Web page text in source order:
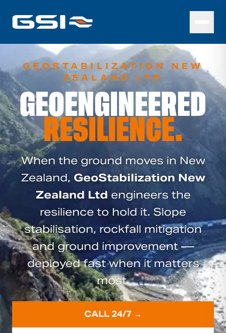
GEOSTABILIZATION NEW
ZEALAND LTD
GEOENGINEERED
RESILIENCE.
When the ground moves in New
Zealand, GeoStabilization New
Zealand Ltd engineers the
resilience to hold it. Slope
stabilisation, rockfall mitigation
and ground improvement —
deployed fast when it matters
most.
CALL 24/7 →